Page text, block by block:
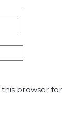
browser for